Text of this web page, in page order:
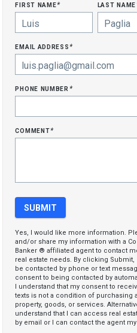
first name* last
email address*
phone number*
comment*
Yes, I would like more information.
and/or share my information with a
Banker ® affiliated agent to contact
real estate needs. By clicking Submit,
be contacted by phone or text
consent to being contacted by
I understand that my consent to
texts is not a condition of purchasing
property, goods, or services.
understand that I can access real
by email or I can contact the agent